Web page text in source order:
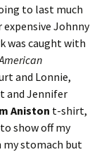
to last much
Johnny
was caught with
and Lonnie,
and Jennifer
Aniston t-shirt,
show off my
my stomach but